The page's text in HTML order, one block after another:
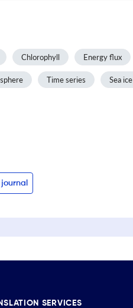
Chlorophyll Energy flux
Time series Sea ice